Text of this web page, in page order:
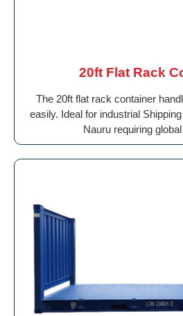
20ft Flat Rack
The 20ft flat rack container
easily. Ideal for industrial
Nauru requiring